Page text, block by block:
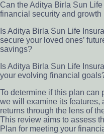
Can the Aditya Birla Sun
financial security and
Is Aditya Birla Sun Life
secure your loved ones’
savings?
Is Aditya Birla Sun Life
your evolving financial
To determine if this plan can
we will examine its features,
returns through the lens of
This review aims to assess
Plan for meeting your